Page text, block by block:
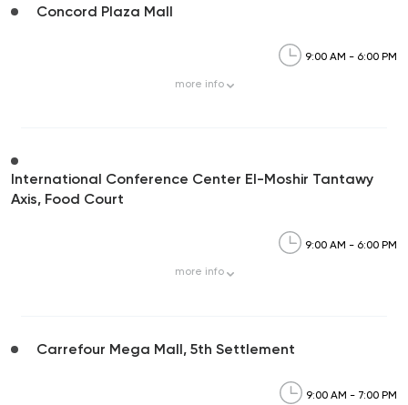
Concord Plaza Mall
9:00 AM - 6:00 PM
more info
International Conference Center El-Moshir Tantawy
Axis, Food Court
9:00 AM - 6:00 PM
more info
Carrefour Mega Mall, 5th Settlement
9:00 AM - 7:00 PM